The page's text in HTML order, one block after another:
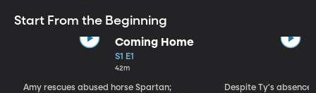
Start From the Beginning
Coming Home
S1 E1
42m
Amy rescues abused horse Spartan;
Despite Ty's